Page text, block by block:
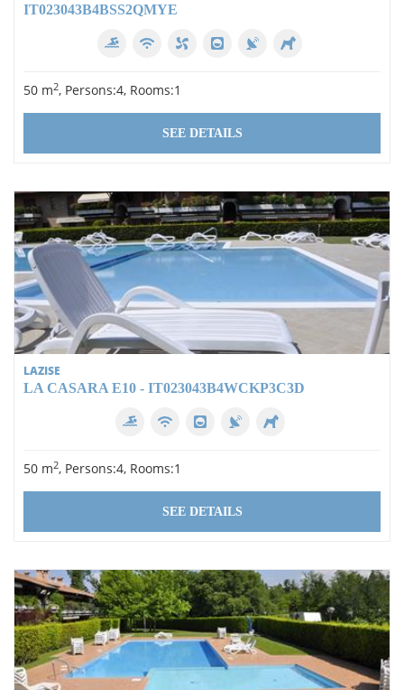
IT023043B4BSS2QMYE
50 m2, Persons:4, Rooms:1
SEE DETAILS
LAZISE
LA CASARA E10 - IT023043B4WCKP3C3D
50 m2, Persons:4, Rooms:1
SEE DETAILS